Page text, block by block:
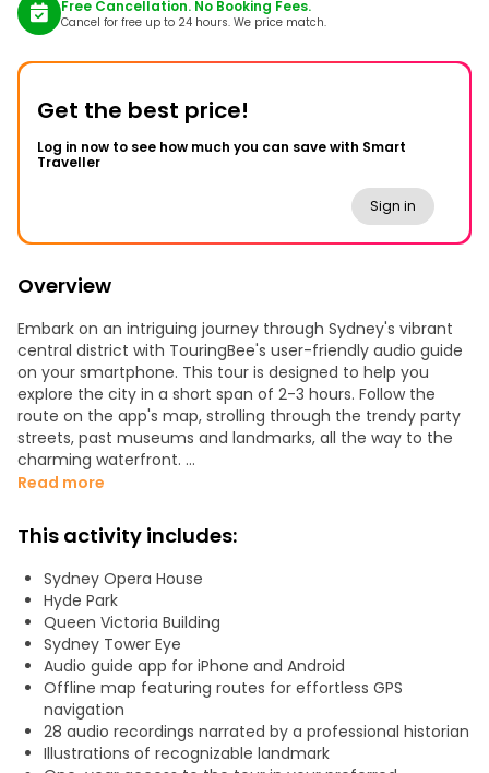
Free Cancellation. No Booking Fees.
Cancel for free up to 24 hours. We price match.
Get the best price!
Log in now to see how much you can save with Smart
Traveller
Sign in
Overview
Embark on an intriguing journey through Sydney's vibrant
central district with TouringBee's user-friendly audio guide
on your smartphone. This tour is designed to help you
explore the city in a short span of 2-3 hours. Follow the
route on the app's map, strolling through the trendy party
streets, past museums and landmarks, all the way to the
charming waterfront.
- Queen Victoria Building
- The Rocks Quarter
- Sydney Opera House
- Saint Mary's Cathedral
- Government House
- Royal Botanic Gardens with a sea view
Once you've downloaded the tour, the app functions
offline. The audio guide can always be heard clearly
through your headphones. Enjoy captivating stories and
legends at your own pace, without the need to keep up
with a tour group.
Read more
This activity includes:
Sydney Opera House
Hyde Park
Queen Victoria Building
Sydney Tower Eye
Audio guide app for iPhone and Android
Offline map featuring routes for effortless GPS
navigation
28 audio recordings narrated by a professional historian
Illustrations of recognizable landmark